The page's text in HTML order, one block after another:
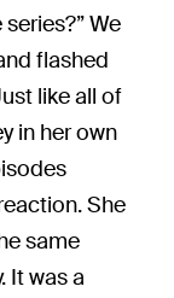
We
flashed
like all of
in her own
She
same
It was a